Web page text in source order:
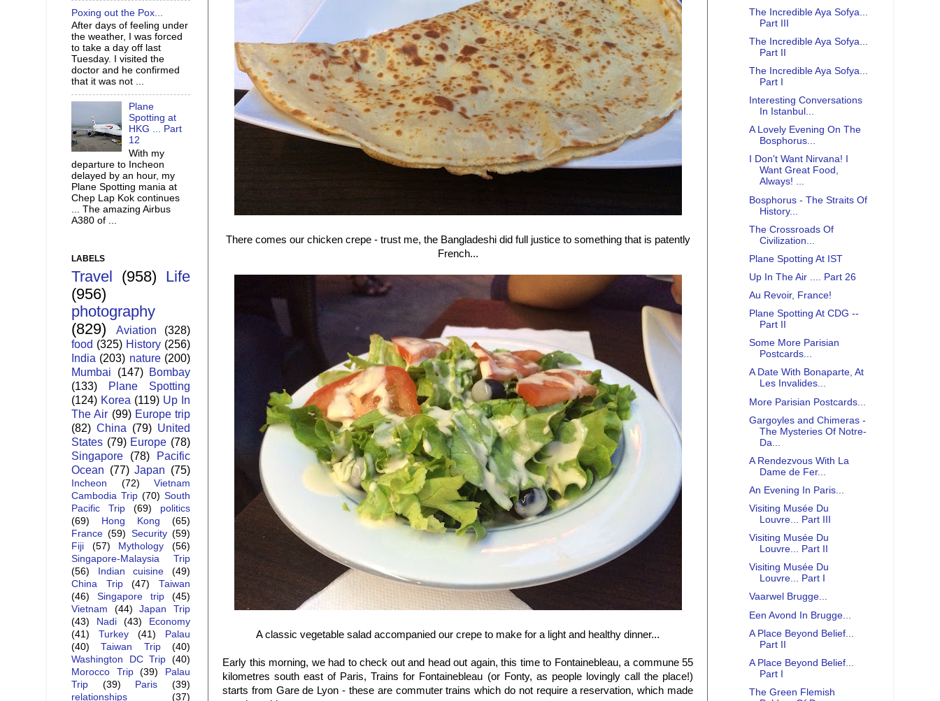
There comes our chicken crepe - trust me, the Bangladeshi did full justice to something that is patently
French...
A classic vegetable salad accompanied our crepe to make for a light and healthy dinner...
Early this morning, we had to check out and head out again, this time to Fontainebleau, a commune 55
kilometres south east of Paris, Trains for Fontainebleau (or Fonty, as people lovingly call the place!)
starts from Gare de Lyon - these are commuter trains which do not require a reservation, which made
Poxing out the Pox...
After days of feeling under
the weather, I was forced
to take a day off last
Tuesday. I visited the
doctor and he confirmed
that it was not ...
Plane
Spotting at
HKG ... Part
12
With my
departure to Incheon
delayed by an hour, my
Plane Spotting mania at
Chep Lap Kok continues
... The amazing Airbus
A380 of ...
LABELS
Travel (958) Life
(956)
photography
(829)
Aviation
(328)
food (325) History (256)
India (203) nature (200)
Mumbai
(147) Bombay
(133)
Plane Spotting
(124) Korea (119) Up In
The Air (99) Europe trip
(82) China (79) United
States (79) Europe (78)
Singapore
(78)
Pacific
Ocean (77) Japan (75)
Incheon (72)
Vietnam
Cambodia Trip (70) South
Pacific Trip
(69)
politics
(69)
Hong Kong
(65)
France (59) Security (59)
Fiji
(57) Mythology
(56)
Singapore-Malaysia Trip
(56)
Indian cuisine
(49)
China Trip
(47)
Taiwan
(46)
Singapore trip
(45)
Vietnam
(44)
Japan Trip
(43)
Nadi (43)
Economy
(41)
Turkey (41)
Palau
(40)
Taiwan Trip
(40)
Washington DC Trip
(40)
Morocco Trip
(39)
Palau
Trip
(39) Paris
(39)
relationships
(37)
The Incredible Aya Sofya...
Part III
The Incredible Aya Sofya...
Part II
The Incredible Aya Sofya...
Part I
Interesting Conversations
In Istanbul...
A Lovely Evening On The
Bosphorus...
I Don't Want Nirvana! I
Want Great Food,
Always! ...
Bosphorus - The Straits Of
History...
The Crossroads Of
Civilization...
Plane Spotting At IST
Up In The Air .... Part 26
Au Revoir, France!
Plane Spotting At CDG --
Part II
Some More Parisian
Postcards...
A Date With Bonaparte, At
Les Invalides...
More Parisian Postcards...
Gargoyles and Chimeras -
The Mysteries Of Notre-
Da...
A Rendezvous With La
Dame de Fer...
An Evening In Paris...
Visiting Musée Du
Louvre... Part III
Visiting Musée Du
Louvre... Part II
Visiting Musée Du
Louvre... Part I
Vaarwel Brugge...
Een Avond In Brugge...
A Place Beyond Belief...
Part II
A Place Beyond Belief...
Part I
The Green Flemish